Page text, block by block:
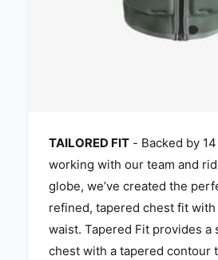
TAILORED FIT - Backed by
working with our team and
globe, we’ve created the
refined, tapered chest fit
waist. Tapered Fit provides a
chest with a tapered contour